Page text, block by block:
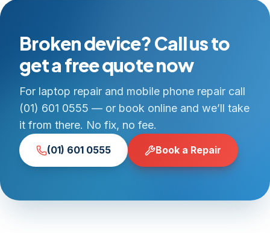
Broken device? Call us to
get a free quote now
For laptop repair and mobile phone repair call
(01) 601 0555 — or book online and we’ll take
it from there. No fix, no fee.
(01) 601 0555 Book a Repair